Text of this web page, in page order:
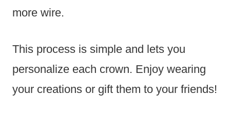
more wire.
This process is simple and lets you
personalize each crown. Enjoy wearing
your creations or gift them to your friends!